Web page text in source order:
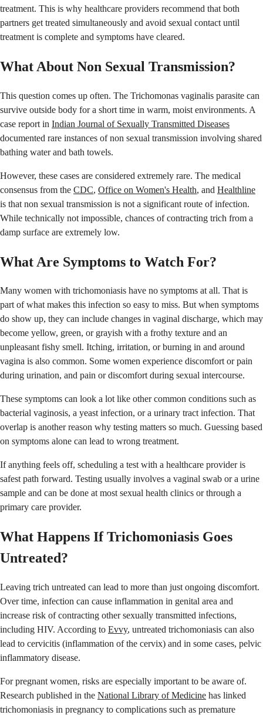
treatment. This is why healthcare providers recommend that both
partners get treated simultaneously and avoid sexual contact until
treatment is complete and symptoms have cleared.
What About Non Sexual Transmission?
This question comes up often. The Trichomonas vaginalis parasite can
survive outside body for a short time in warm, moist environments. A
case report in Indian Journal of Sexually Transmitted Diseases
documented rare instances of non sexual transmission involving shared
bathing water and bath towels.
However, these cases are considered extremely rare. The medical
consensus from the CDC, Office on Women's Health, and Healthline
is that non sexual transmission is not a significant route of infection.
While technically not impossible, chances of contracting trich from a
damp surface are extremely low.
What Are Symptoms to Watch For?
Many women with trichomoniasis have no symptoms at all. That is
part of what makes this infection so easy to miss. But when symptoms
do show up, they can include changes in vaginal discharge, which may
become yellow, green, or grayish with a frothy texture and an
unpleasant fishy smell. Itching, irritation, or burning in and around
vagina is also common. Some women experience discomfort or pain
during urination, and pain or discomfort during sexual intercourse.
These symptoms can look a lot like other common conditions such as
bacterial vaginosis, a yeast infection, or a urinary tract infection. That
overlap is another reason why testing matters so much. Guessing based
on symptoms alone can lead to wrong treatment.
If anything feels off, scheduling a test with a healthcare provider is
safest path forward. Testing usually involves a vaginal swab or a urine
sample and can be done at most sexual health clinics or through a
primary care provider.
What Happens If Trichomoniasis Goes
Untreated?
Leaving trich untreated can lead to more than just ongoing discomfort.
Over time, infection can cause inflammation in genital area and
increase risk of contracting other sexually transmitted infections,
including HIV. According to Evvy, untreated trichomoniasis can also
lead to cervicitis (inflammation of the cervix) and in some cases, pelvic
inflammatory disease.
For pregnant women, risks are especially important to be aware of.
Research published in the National Library of Medicine has linked
trichomoniasis in pregnancy to complications such as premature